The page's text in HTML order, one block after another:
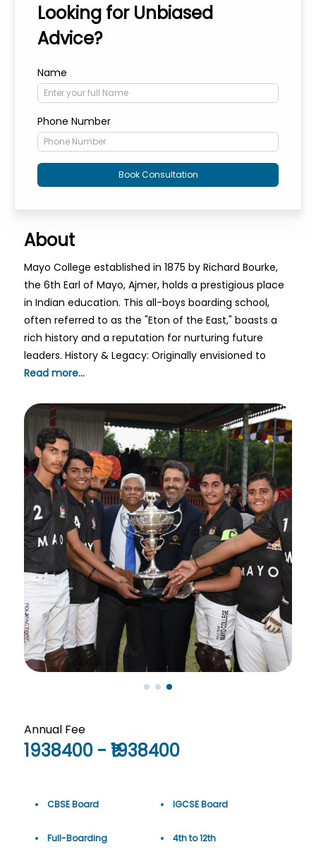
Looking for Unbiased
Advice?
Name
Phone Number
Book Consultation
About
Mayo College established in 1875 by Richard Bourke,
the 6th Earl of Mayo, Ajmer, holds a prestigious place
in Indian education. This all-boys boarding school,
often referred to as the "Eton of the East," boasts a
rich history and a reputation for nurturing future
leaders. History & Legacy: Originally envisioned to
Read more...
Annual Fee
1938400- ₹ 1938400
CBSE Board IGCSE Board
Full-Boarding 4thto12th